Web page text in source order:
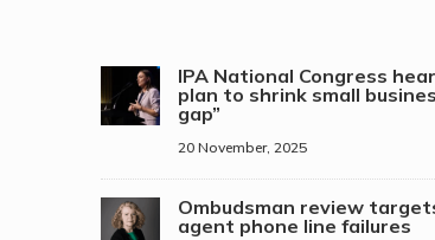
IPA National Congress
plan to shrink small
gap”
20 November, 2025
Ombudsman review
agent phone line failures